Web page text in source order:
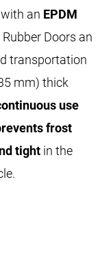
an EPDM
Doors an
transportation
mm) thick
use
frost
tight in the